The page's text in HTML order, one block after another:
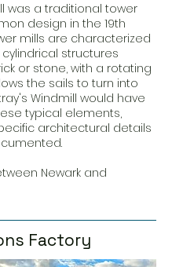
was a traditional tower
design in the 19th
mills are characterized
cylindrical structures
or stone, with a rotating
the sails to turn into
Windmill would have
typical elements,
architectural details
Newark and
Factory